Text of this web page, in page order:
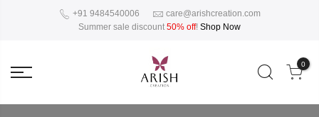
+91 9484540006
care@arishcreation.com
Summer sale discount 50% off! Shop Now
0